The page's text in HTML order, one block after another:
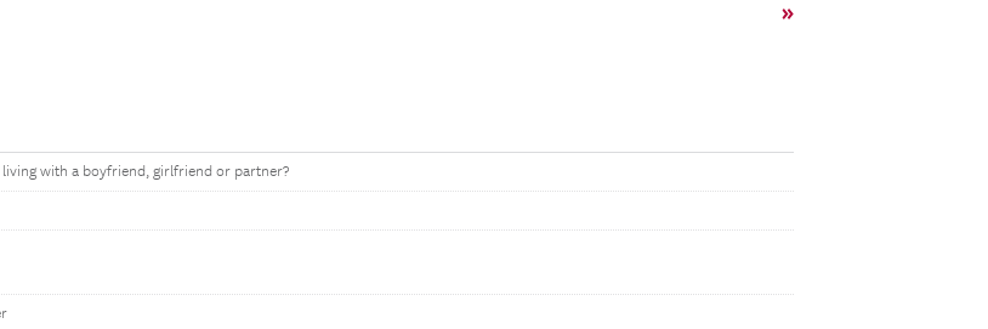
»
with a boyfriend, girlfriend or partner?